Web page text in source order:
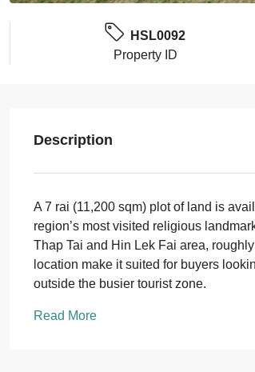
HSL0092
Property ID
Description
A 7 rai (11,200 sqm) plot of land is
region’s most visited religious
Thap Tai and Hin Lek Fai area,
location make it suited for buyers
outside the busier tourist zone.
Read More